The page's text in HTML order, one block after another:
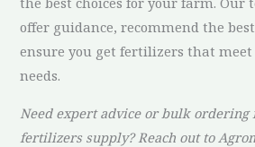
offer guidance, recommend the
ensure you get fertilizers that
needs.
Need expert advice or bulk ordering
fertilizers supply? Reach out to